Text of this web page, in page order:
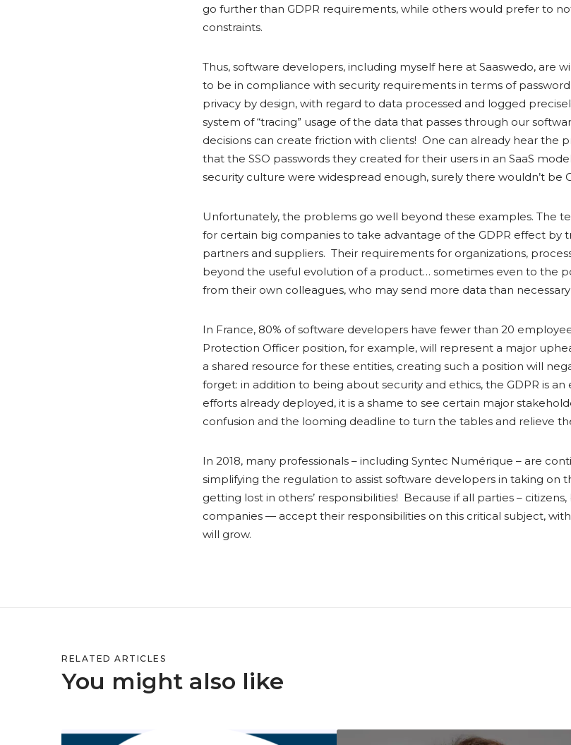
go further than GDPR requirements, while others would prefer to
constraints.
Thus, software developers, including myself here at Saaswedo, are
to be in compliance with security requirements in terms of
privacy by design, with regard to data processed and logged
system of “tracing” usage of the data that passes through our
decisions can create friction with clients! One can already hear the
that the SSO passwords they created for their users in an SaaS
security culture were widespread enough, surely there wouldn’t be
Unfortunately, the problems go well beyond these examples. The
for certain big companies to take advantage of the GDPR effect by
partners and suppliers. Their requirements for organizations,
beyond the useful evolution of a product… sometimes even to the
from their own colleagues, who may send more data than
In France, 80% of software developers have fewer than 20
Protection Officer position, for example, will represent a major
a shared resource for these entities, creating such a position will
forget: in addition to being about security and ethics, the GDPR is
efforts already deployed, it is a shame to see certain major
confusion and the looming deadline to turn the tables and relieve
In 2018, many professionals – including Syntec Numérique – are
simplifying the regulation to assist software developers in taking on
getting lost in others’ responsibilities! Because if all parties –
companies — accept their responsibilities on this critical subject,
will grow.
RELATED ARTICLES
You might also like
S
I